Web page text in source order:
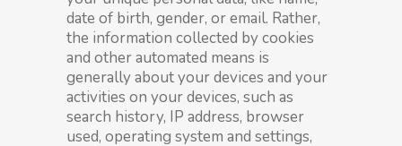
date of birth, gender, or email. Rather,
the information collected by cookies
and other automated means is
generally about your devices and your
activities on your devices, such as
search history, IP address, browser
used, operating system and settings,